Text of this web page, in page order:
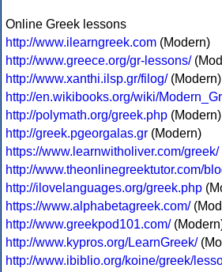
Online Greek lessons
http://www.ilearngreek.com (Modern)
http://www.greece.org/gr-lessons/
http://www.xanthi.ilsp.gr/filog/(Modern)
http://en.wikibooks.org/wiki/
http://polymath.org/greek.php (Modern)
http://greek.pgeorgalas.gr (Modern)
https://www.learnwitholiver.com/greek/
http://www.theonlinegreektutor.com/
http://ilovelanguages.org/greek.php
https://www.alphabetagreek.com/
http://www.greekpod101.com/
http://www.kypros.org/LearnGreek/
http://www.ibiblio.org/koine/greek/